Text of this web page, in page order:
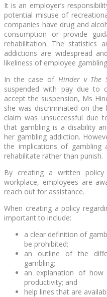
It is an employer’s
potential misuse of
companies have drug and
consumption or provide
rehabilitation. The statistics
addictions are widespread
likeliness of employee
In the case of Hinder v The
suspended with pay due to
accept the suspension, Ms
she was discriminated on
claim was unsuccessful due
that gambling is a disability
her gambling addiction.
the implications of gambling
rehabilitate rather than punish.
By creating a written
workplace, employees are
reach out for assistance.
When creating a policy
important to include:
a clear definition of
be prohibited;
an outline of the
gambling;
an explanation of how
productivity; and
help lines that are